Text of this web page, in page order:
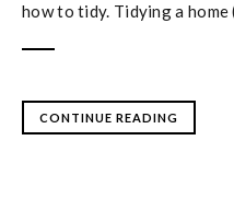
how to tidy. Tidying a
CONTINUE READING